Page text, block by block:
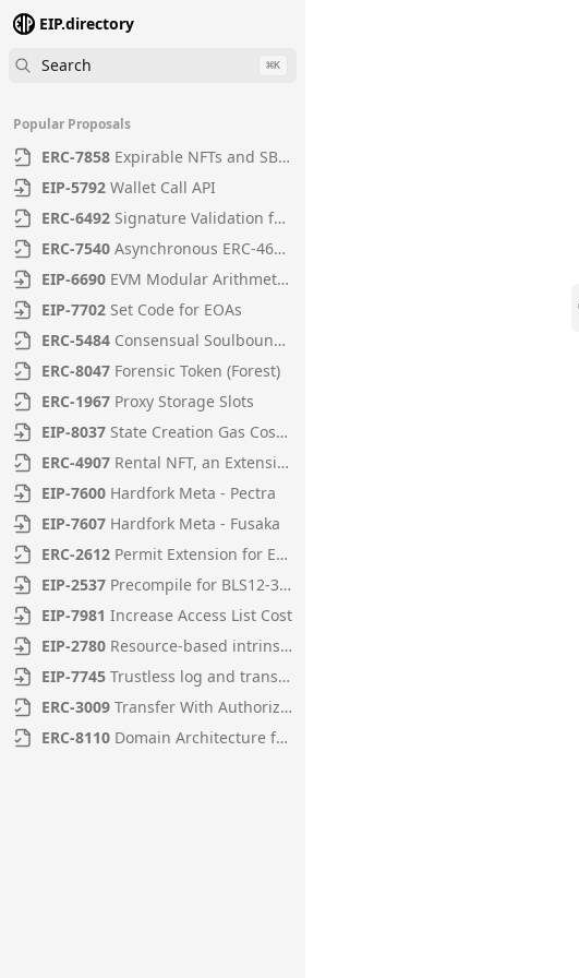
EIP.directory
Search
⌘K
Popular Proposals
ERC-7858 Expirable NFTs and SBTs
EIP-5792 Wallet Call API
ERC-6492 Signature Validation for Predeploy Contracts
ERC-7540 Asynchronous ERC-4626 Tokenized Vaults
EIP-6690 EVM Modular Arithmetic Extensions
EIP-7702 Set Code for EOAs
ERC-5484 Consensual Soulbound Tokens
ERC-8047 Forensic Token (Forest)
ERC-1967 Proxy Storage Slots
EIP-8037 State Creation Gas Cost Increase
ERC-4907 Rental NFT, an Extension of EIP-721
EIP-7600 Hardfork Meta - Pectra
EIP-7607 Hardfork Meta - Fusaka
ERC-2612 Permit Extension for EIP-20 Signed Approvals
EIP-2537 Precompile for BLS12-381 curve operations
EIP-7981 Increase Access List Cost
EIP-2780 Resource-based intrinsic transaction gas
EIP-7745 Trustless log and transaction index
ERC-3009 Transfer With Authorization
ERC-8110 Domain Architecture for Diamonds